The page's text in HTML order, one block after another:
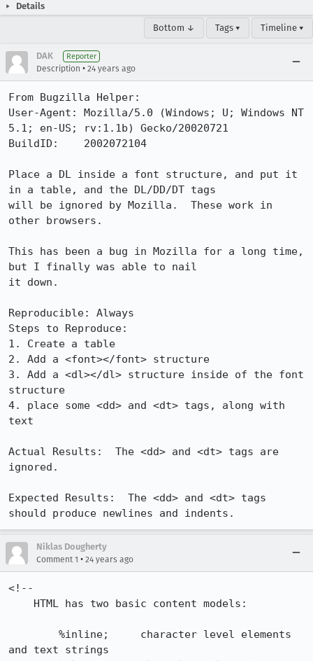
Details
Bottom ↓ Tags ▾ Timeline ▾
DAK Reporter
Description • 24 years ago
From Bugzilla Helper:
User-Agent: Mozilla/5.0 (Windows; U; Windows NT
5.1; en-US; rv:1.1b) Gecko/20020721
BuildID:    2002072104
Place a DL inside a font structure, and put it
in a table, and the DL/DD/DT tags
will be ignored by Mozilla.  These work in
other browsers.
This has been a bug in Mozilla for a long time,
but I finally was able to nail
it down.
Reproducible: Always
Steps to Reproduce:
1. Create a table
2. Add a <font></font> structure
3. Add a <dl></dl> structure inside of the font
structure
4. place some <dd> and <dt> tags, along with
text
Actual Results:  The <dd> and <dt> tags are
ignored.
Expected Results:  The <dd> and <dt> tags
should produce newlines and indents.
Niklas Dougherty
Comment 1 • 24 years ago
<!--
and text strings